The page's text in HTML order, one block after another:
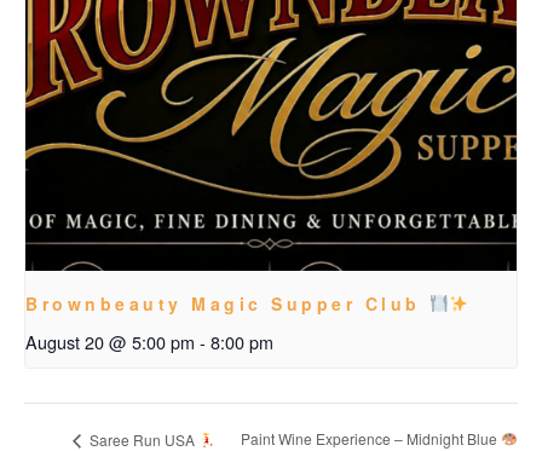
Brownbeauty Magic Supper Club
August 20 @ 5:00 pm - 8:00 pm
Saree Run USA Paint Wine Experience – Midnight Blue